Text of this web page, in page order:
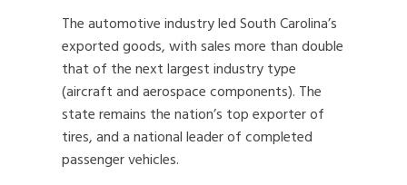
The automotive industry led South Carolina’s
exported goods, with sales more than double
that of the next largest industry type
(aircraft and aerospace components). The
state remains the nation’s top exporter of
tires, and a national leader of completed
passenger vehicles.